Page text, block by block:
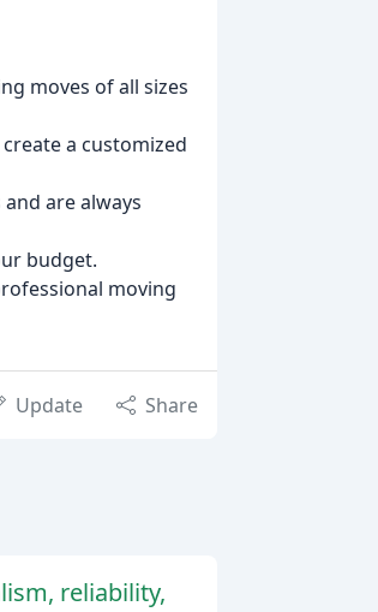
moves of all sizes
a customized
are always
budget.
moving
Update Share
reliability,